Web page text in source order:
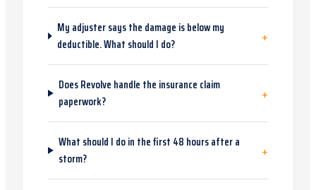
My adjuster says the damage is below my
deductible. What should I do?
+
Does Revolve handle the insurance claim
paperwork?
+
What should I do in the first 48 hours after a
storm?
+